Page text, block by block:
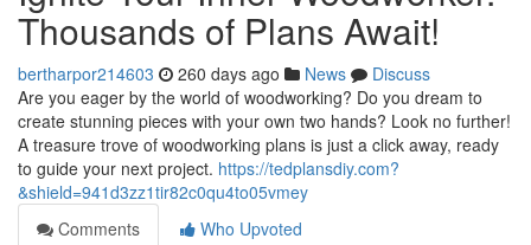
Thousands of Plans Await!
bertharpor214603 260 days ago News
Discuss
Are you eager by the world of woodworking? Do you dream to
create stunning pieces with your own two hands? Look no further!
A treasure trove of woodworking plans is just a click away, ready
to guide your next project. https://tedplansdiy.com?
&shield=941d3zz1tir82c0qu4to05vmey
Comments
Who Upvoted